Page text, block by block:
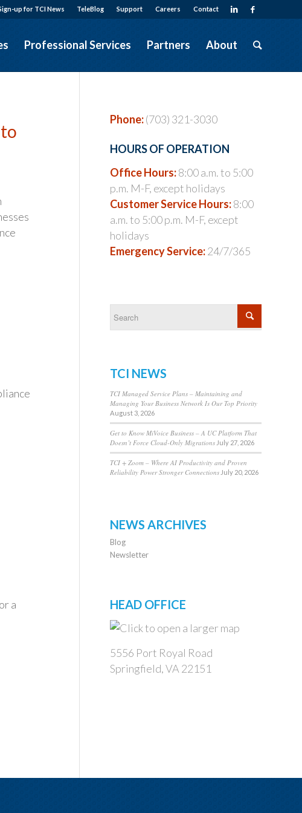
TeleBlog Support Careers Contact
up for TCI News
Professional Services Partners About
a
Phone:(703) 321-3030
HOURS OF OPERATION
Office Hours:8:00 a.m. to 5:00
p.m. M-F, except holidays
Customer Service Hours:8:00
a.m. to 5:00 p.m. M-F, except
holidays
Emergency Service:24/7/365
TCI NEWS
TCI Managed Service Plans – Maintaining and
Managing Your Business Network Is Our Top Priority
August 3, 2026
Get to Know MiVoice Business – A UC Platform That
Doesn’t Force Cloud-Only Migrations July 27, 2026
TCI + Zoom – Where AI Productivity and Proven
Reliability Power Stronger Connections July 20, 2026
NEWS ARCHIVES
Blog
Newsletter
HEAD OFFICE
5556 Port Royal Road
Springfield, VA 22151